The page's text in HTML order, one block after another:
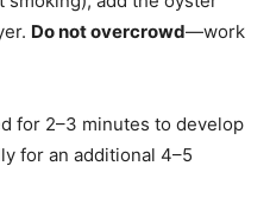
Do not overcrowd—work
for 2–3 minutes to develop
for an additional 4–5